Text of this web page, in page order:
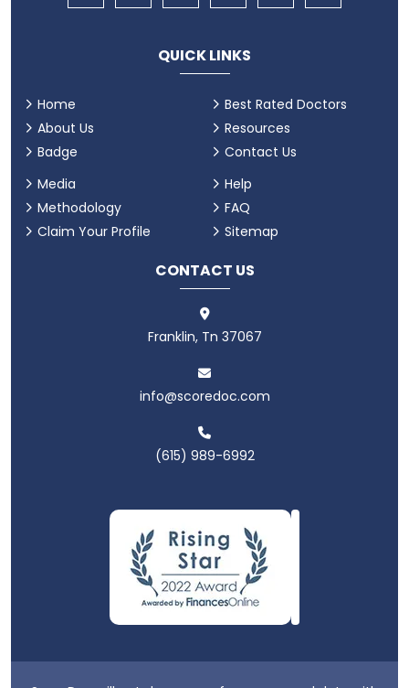
QUICK LINKS
Home
About Us
Badge
Best Rated Doctors
Resources
Contact Us
Media
Methodology
Claim Your Profile
Help
FAQ
Sitemap
CONTACT US
Franklin, Tn 37067
info@scoredoc.com
(615) 989-6992